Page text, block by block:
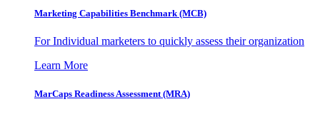
Marketing Capabilities Benchmark (MCB)
For Individual marketers to quickly assess their organization
Learn More
MarCaps Readiness Assessment (MRA)